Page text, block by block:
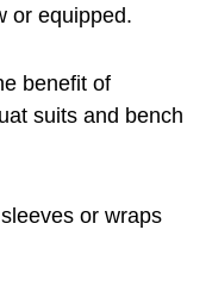
or equipped.
benefit of
suits and bench
or wraps